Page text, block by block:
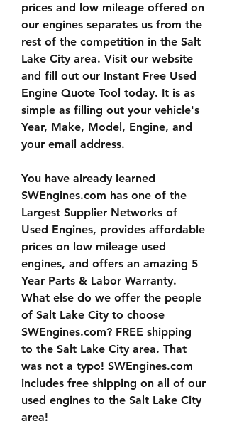
prices and low mileage offered on
our engines separates us from the
rest of the competition in the Salt
Lake City area. Visit our website
and fill out our Instant Free Used
Engine Quote Tool today. It is as
simple as filling out your vehicle's
Year, Make, Model, Engine, and
your email address.
You have already learned
SWEngines.com has one of the
Largest Supplier Networks of
Used Engines, provides affordable
prices on low mileage used
engines, and offers an amazing 5
Year Parts & Labor Warranty.
What else do we offer the people
of Salt Lake City to choose
SWEngines.com? FREE shipping
to the Salt Lake City area. That
was not a typo! SWEngines.com
includes free shipping on all of our
used engines to the Salt Lake City
area!